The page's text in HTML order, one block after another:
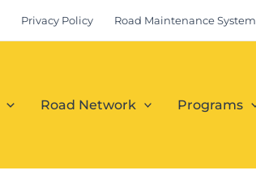
Privacy Policy Road Maintenance System
Road Network Programs